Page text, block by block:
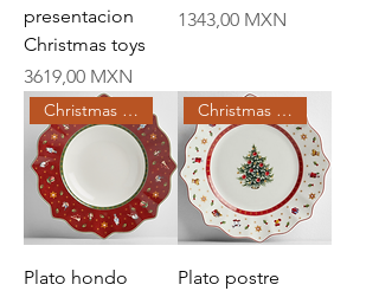
presentacion
Christmas toys
Price
3619,00 MXN
Price
1343,00 MXN
Christmas Creations
Plato hondo
Christmas Creations
Plato postre